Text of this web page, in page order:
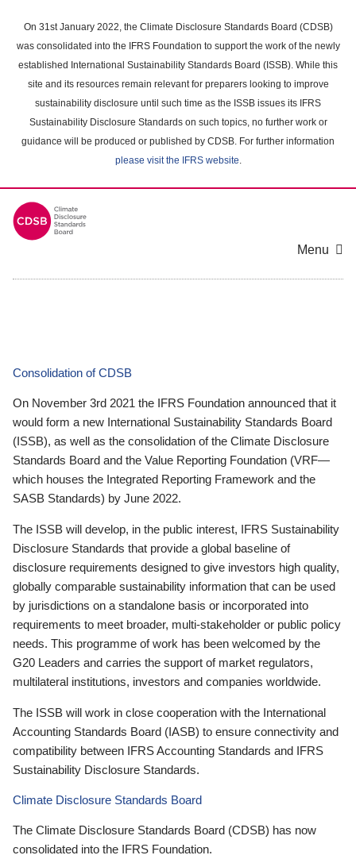
main
content
On 31st January 2022, the Climate Disclosure Standards Board (CDSB)
was consolidated into the IFRS Foundation to support the work of the newly
established International Sustainability Standards Board (ISSB). While this
site and its resources remain relevant for preparers looking to improve
sustainability disclosure until such time as the ISSB issues its IFRS
Sustainability Disclosure Standards on such topics, no further work or
guidance will be produced or published by CDSB. For further information
please visit the IFRS website.
Menu
Consolidation of CDSB
On November 3rd 2021 the IFRS Foundation announced that it
would form a new International Sustainability Standards Board
(ISSB), as well as the consolidation of the Climate Disclosure
Standards Board and the Value Reporting Foundation (VRF—
which houses the Integrated Reporting Framework and the
SASB Standards) by June 2022.
The ISSB will develop, in the public interest, IFRS Sustainability
Disclosure Standards that provide a global baseline of
disclosure requirements designed to give investors high quality,
globally comparable sustainability information that can be used
by jurisdictions on a standalone basis or incorporated into
requirements to meet broader, multi-stakeholder or public policy
needs. This programme of work has been welcomed by the
G20 Leaders and carries the support of market regulators,
multilateral institutions, investors and companies worldwide.
The ISSB will work in close cooperation with the International
Accounting Standards Board (IASB) to ensure connectivity and
compatibility between IFRS Accounting Standards and IFRS
Sustainability Disclosure Standards.
Climate Disclosure Standards Board
The Climate Disclosure Standards Board (CDSB) has now
consolidated into the IFRS Foundation.